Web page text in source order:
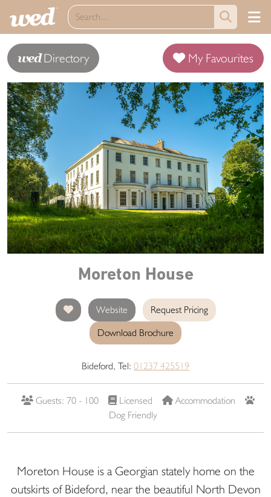
wedDirectory My Favourites
Moreton House
Website
Request Pricing
Download Brochure
Bideford, Tel: 01237 425519
Guests: 70 - 100 Licensed
Accommodation
Dog Friendly
Moreton House is a Georgian stately home on the
outskirts of Bideford, near the beautiful North Devon